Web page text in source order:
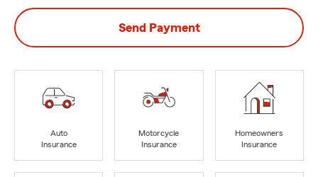
Send Payment
Auto
Insurance
Motorcycle
Insurance
Homeowners
Insurance